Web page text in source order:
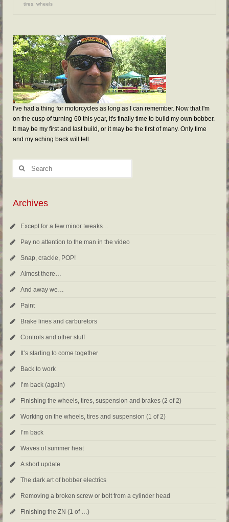
tires wheels
I've had a thing for motorcycles as long as I can remember. Now that I'm
on the cusp of turning 60 this year, it's finally time to build my own bobber.
It may be my first and last build, or it may be the first of many. Only time
and my aching back will tell.
Archives
Except for a few minor tweaks…
Pay no attention to the man in the video
Snap, crackle, POP!
Almost there…
And away we…
Paint
Brake lines and carburetors
Controls and other stuff
It’s starting to come together
Back to work
I’m back (again)
Finishing the wheels, tires, suspension and brakes (2 of 2)
Working on the wheels, tires and suspension (1 of 2)
I’m back
Waves of summer heat
A short update
The dark art of bobber electrics
Removing a broken screw or bolt from a cylinder head
Finishing the ZN (1 of …)